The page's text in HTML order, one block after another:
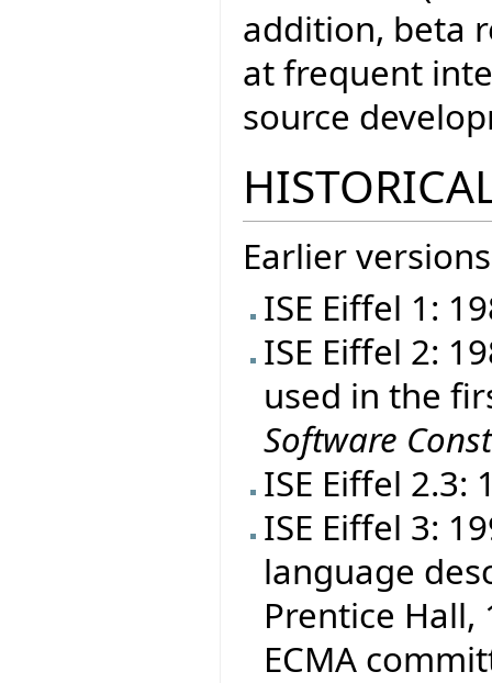
addition, beta
at frequent
source
Earlier
ISE Eiffel 1:
ISE Eiffel 2:
used in the
Software
ISE Eiffel 2.3:
ISE Eiffel 3:
language
Prentice
ECMA